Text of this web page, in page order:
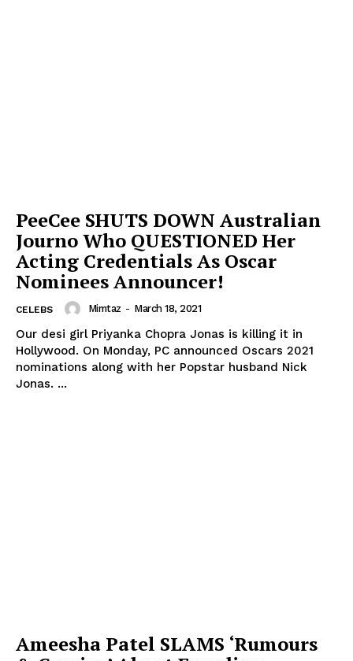
PeeCee SHUTS DOWN Australian
Journo Who QUESTIONED Her
Acting Credentials As Oscar
Nominees Announcer!
CELEBS Mimtaz - March 18, 2021
Our desi girl Priyanka Chopra Jonas is killing it in
Hollywood. On Monday, PC announced Oscars 2021
nominations along with her Popstar husband Nick
Jonas. ...
Ameesha Patel SLAMS ‘Rumours